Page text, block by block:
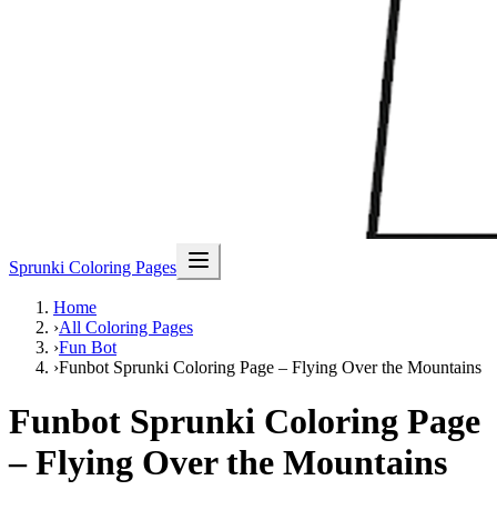
Sprunki Coloring Pages
Home
›All Coloring Pages
›Fun Bot
›Funbot Sprunki Coloring Page – Flying Over the Mountains
Funbot Sprunki Coloring Page
– Flying Over the Mountains